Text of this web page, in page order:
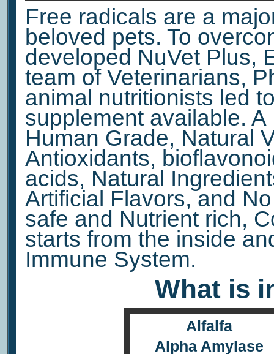
Free radicals are a
beloved pets. To
developed NuVet Plus,
team of Veterinarians,
animal nutritionists led
supplement available.
Human Grade, Natural
Antioxidants,
acids, Natural
Artificial Flavors, and
safe and Nutrient rich,
starts from the inside
Immune System.
What is
Alfalfa
Alpha Amylase